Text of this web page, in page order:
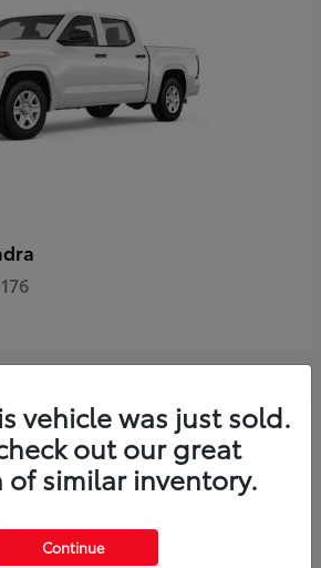
vehicle was just sold.
out our great
of similar inventory.
Continue